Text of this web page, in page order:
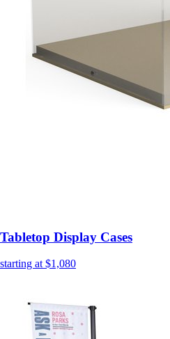
Tabletop Display Cases
starting at $1,080